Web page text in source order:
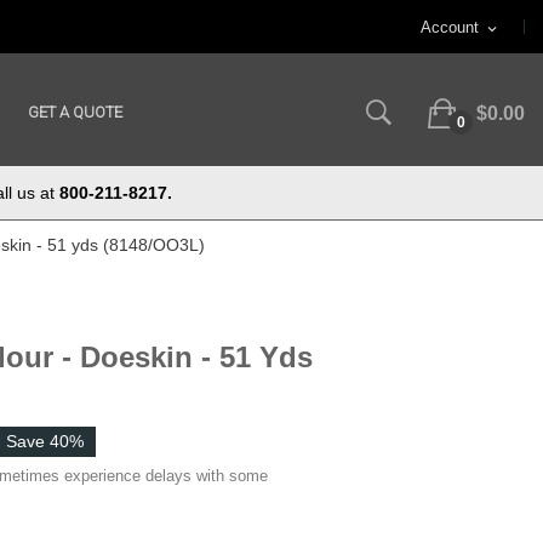
Account expand_more
GET A QUOTE
0 $0.00
us at 800-211-8217.
- 51 yds (8148/OO3L)
- Doeskin - 51 Yds
Save 40%
experience delays with some